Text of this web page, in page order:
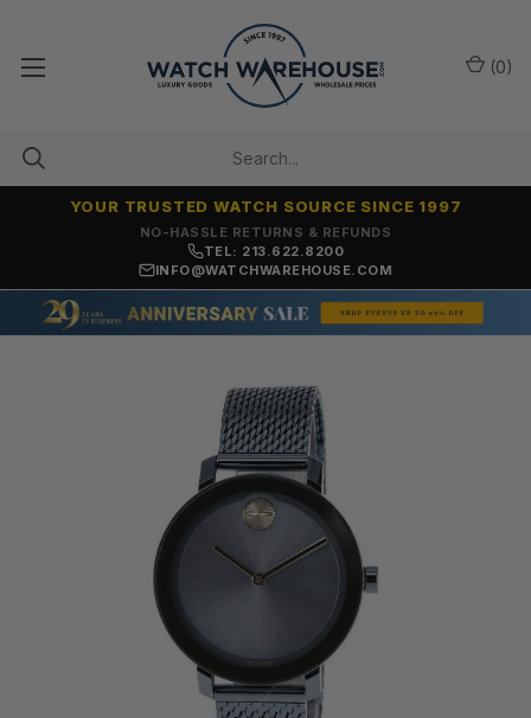
NO-HASSLE RETURNS & REFUNDS
YOUR TRUSTED WATCH SOURCE SINCE 1997
TEL: 213.622.8200
INFO@WATCHWAREHOUSE.COM
(0)